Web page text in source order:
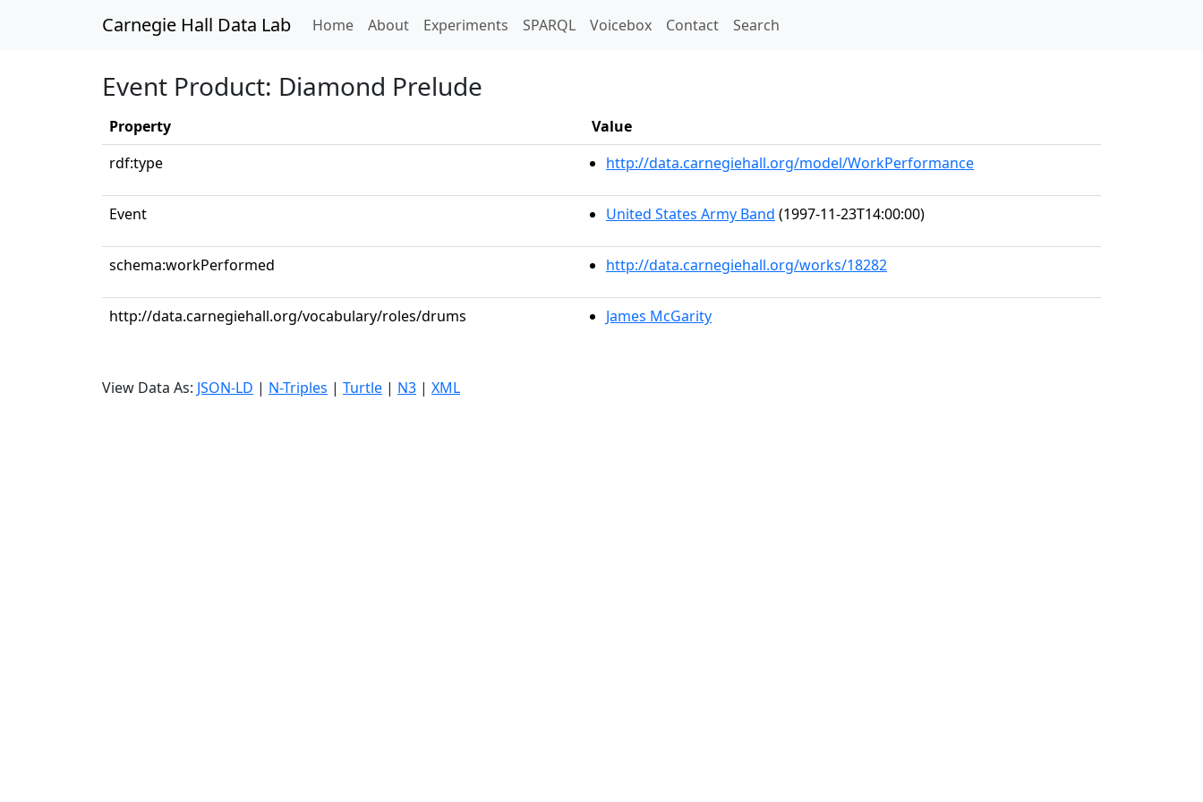
Carnegie Hall Data Lab Home(current)
About Experiments SPARQL Voicebox Contact Search
Event Product: Diamond Prelude
Property
Value
rdf:type
http://data.carnegiehall.org/model/WorkPerformance
Event United States Army Band (1997-11-23T14:00:00)
schema:workPerformed http://data.carnegiehall.org/works/18282
http://data.carnegiehall.org/vocabulary/roles/drums James McGarity
View Data As: JSON-LD | N-Triples | Turtle | N3 | XML